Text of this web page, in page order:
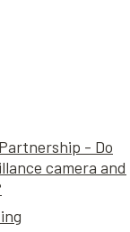
- Do
camera and